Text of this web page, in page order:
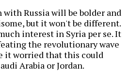
Russia will be bolder and
but it won't be different.
interest in Syria per se. It
the revolutionary wave
it worried that this could
Arabia or Jordan.